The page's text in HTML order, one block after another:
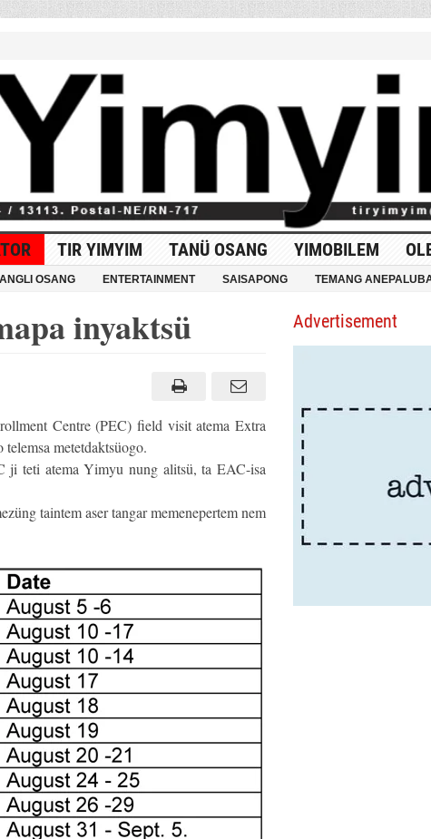
TIR YIMYIM TANÜ OSANG YIMOBILEM
OSANG ENTERTAINMENT SAISAPONG TEMANG
inyaktsü
Centre (PEC) field visit atema Extra
metetdaktsüogo.
ji teti atema Yimyu nung alitsü, ta EAC-isa
taintem aser tangar memenepertem nem
Advertisement